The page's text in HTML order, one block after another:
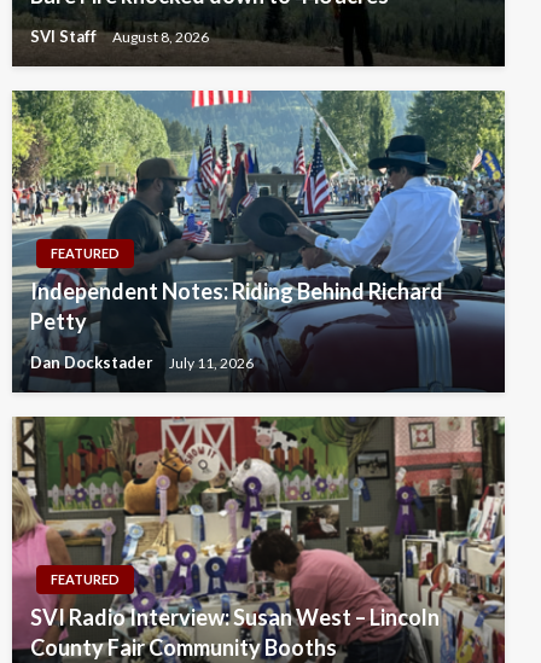
SVI Staff August 8, 2026
FEATURED
Independent Notes: Riding Behind Richard
Petty
Dan Dockstader July 11, 2026
FEATURED
SVI Radio Interview: Susan West – Lincoln
County Fair Community Booths